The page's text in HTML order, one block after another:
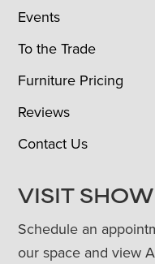
Events
To the Trade
Furniture Pricing
Reviews
Contact Us
VISIT
Schedule an
our space and view